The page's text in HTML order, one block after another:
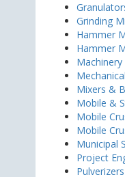
Grinding
Hammer
Hammer
Mixers &
Mobile &
Mobile
Mobile
Municipal
Project
Pulverizers